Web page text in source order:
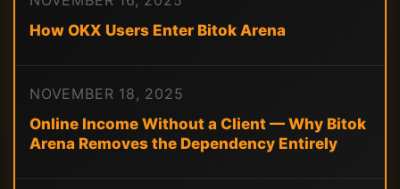
How OKX Users Enter Bitok Arena
NOVEMBER 18, 2025
Online Income Without a Client — Why Bitok
Arena Removes the Dependency Entirely